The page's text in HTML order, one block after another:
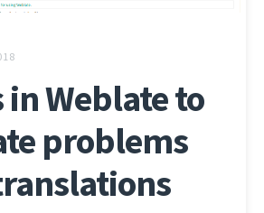
Weblate to
problems